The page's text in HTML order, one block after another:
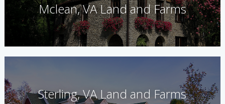
Mclean, VA Land and Farms
Sterling, VA Land and Farms